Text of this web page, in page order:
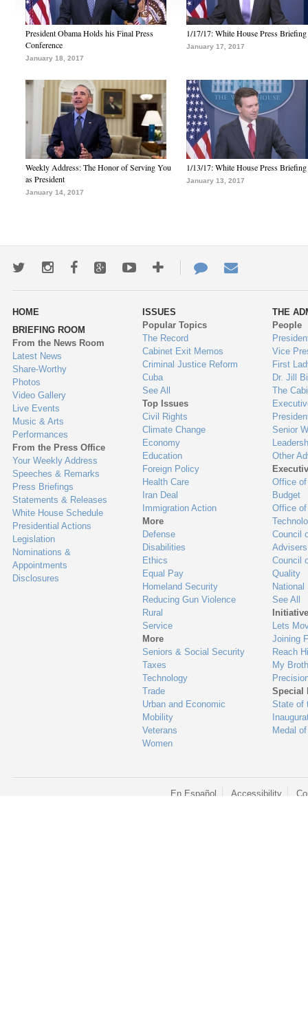
President Obama Holds his Final Press
Conference
January 18, 2017
1/17/17: White House Press Briefing
January 17, 2017
Weekly Address: The Honor of Serving You
as President
January 14, 2017
1/13/17: White House Press Briefing
January 13, 2017